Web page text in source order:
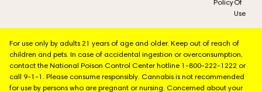
PolicyOf
Use
For use only by adults 21 years of age and older. Keep out of reach of
children and pets. In case of accidental ingestion or overconsumption,
contact the National Poison Control Center hotline 1-800-222-1222 or
call 9-1-1. Please consume responsibly. Cannabis is not recommended
for use by persons who are pregnant or nursing. Concerned about your